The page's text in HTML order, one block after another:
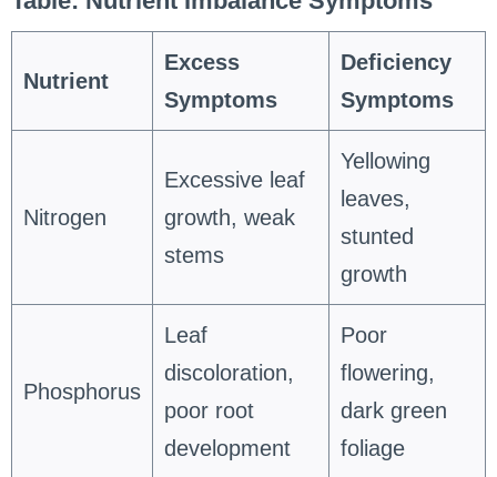
Nutrient
Excess
Symptoms
Deficiency
Symptoms
Nitrogen
Excessive leaf
growth, weak
stems
Yellowing
leaves,
stunted
growth
Phosphorus
Leaf
discoloration,
poor root
development
Poor
flowering,
dark green
foliage